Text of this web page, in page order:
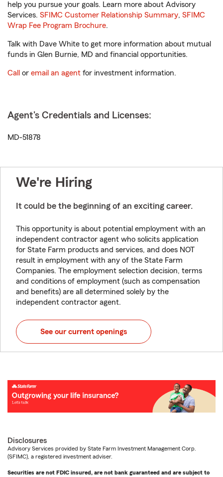
help you pursue your goals. Learn more about Advisory
Services. SFIMC Customer Relationship Summary, SFIMC
Wrap Fee Program Brochure.
Talk with Dave White to get more information about mutual
funds in Glen Burnie, MD and financial opportunities.
Call or email an agent for investment information.
Agent's Credentials and Licenses:
MD-51878
We're Hiring
It could be the beginning of an exciting career.
This opportunity is about potential employment with an
independent contractor agent who solicits application
for State Farm products and services, and does NOT
result in employment with any of the State Farm
Companies. The employment selection decision, terms
and conditions of employment (such as compensation
and benefits) are all determined solely by the
independent contractor agent.
See our current openings
Disclosures
Advisory Services provided by State Farm Investment Management Corp.
(SFIMC), a registered investment adviser.
Securities are not FDIC insured, are not bank guaranteed and are subject to